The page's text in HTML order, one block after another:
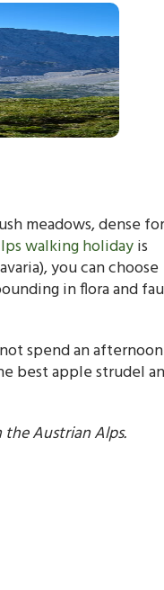
meadows, dense
walking holidayis
you can choose
in flora and
spend an afternoon
best apple strudel
Austrian Alps.